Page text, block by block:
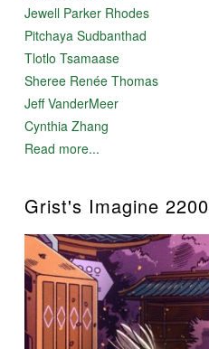
Jewell Parker Rhodes
Pitchaya Sudbanthad
Tlotlo Tsamaase
Sheree Renée Thomas
Jeff VanderMeer
Cynthia Zhang
Read more...
Grist's Imagine 2200